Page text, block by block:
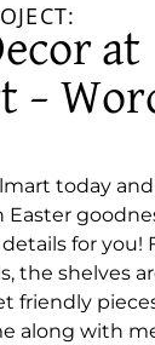
at
–
today
Easter
for you!
the shelves
friendly
along with